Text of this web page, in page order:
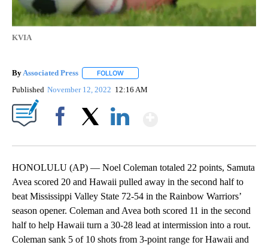
KVIA
ByAssociated Press FOLLOW
Published November 12, 2022 12:16 AM
HONOLULU (AP) — Noel Coleman totaled 22 points, Samuta
Avea scored 20 and Hawaii pulled away in the second half to
beat Mississippi Valley State 72-54 in the Rainbow Warriors’
season opener. Coleman and Avea both scored 11 in the second
half to help Hawaii turn a 30-28 lead at intermission into a rout.
Coleman sank 5 of 10 shots from 3-point range for Hawaii and